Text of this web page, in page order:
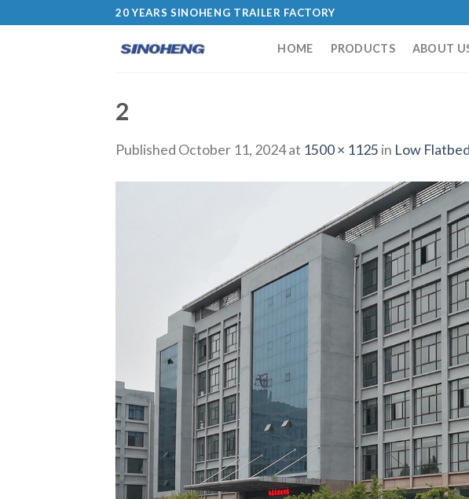
20 YEARS SINOHENG TRAILER FACTORY
HOME PRODUCTS ABOUT
2
Published October 11, 2024at 1500 × 1125 in Low